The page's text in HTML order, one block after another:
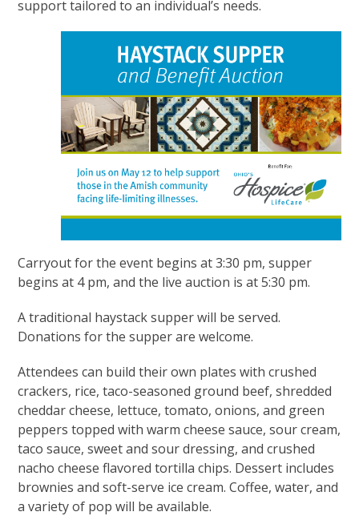
support tailored to an individual’s needs.
Carryout for the event begins at 3:30 pm, supper
begins at 4 pm, and the live auction is at 5:30 pm.
A traditional haystack supper will be served.
Donations for the supper are welcome.
Attendees can build their own plates with crushed
crackers, rice, taco-seasoned ground beef, shredded
cheddar cheese, lettuce, tomato, onions, and green
peppers topped with warm cheese sauce, sour cream,
taco sauce, sweet and sour dressing, and crushed
nacho cheese flavored tortilla chips. Dessert includes
brownies and soft-serve ice cream. Coffee, water, and
a variety of pop will be available.